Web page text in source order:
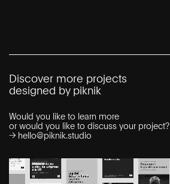
Discover more projects
designed by piknik
Would you like to learn more
or would you like to discuss your project?
→ hello@piknik.studio